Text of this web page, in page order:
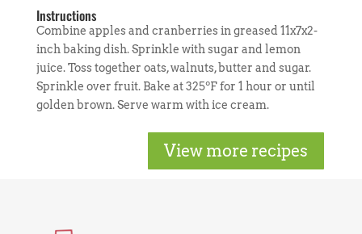
Instructions
Combine apples and cranberries in greased 11x7x2-
inch baking dish. Sprinkle with sugar and lemon
juice. Toss together oats, walnuts, butter and sugar.
Sprinkle over fruit. Bake at 325ºF for 1 hour or until
golden brown. Serve warm with ice cream.
View more recipes